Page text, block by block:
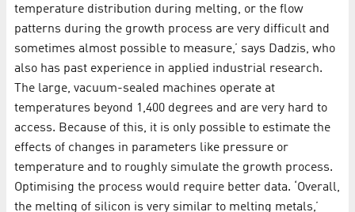
temperature distribution during melting, or the flow
patterns during the growth process are very difficult and
sometimes almost possible to measure,’ says Dadzis, who
also has past experience in applied industrial research.
The large, vacuum-sealed machines operate at
temperatures beyond 1,400 degrees and are very hard to
access. Because of this, it is only possible to estimate the
effects of changes in parameters like pressure or
temperature and to roughly simulate the growth process.
Optimising the process would require better data. ‘Overall,
the melting of silicon is very similar to melting metals,’